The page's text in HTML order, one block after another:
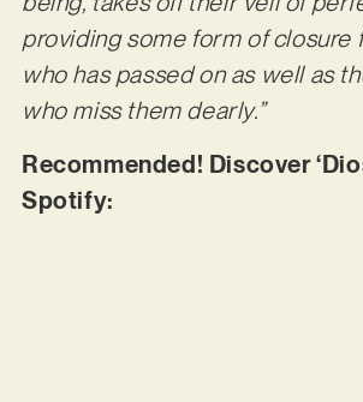
providing some form of closure
who has passed on as well as
who miss them dearly.”
Recommended! Discover
Spotify: